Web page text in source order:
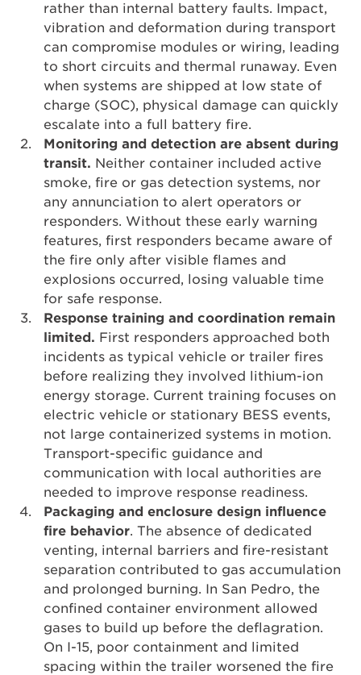
rather than internal battery faults. Impact,
vibration and deformation during transport
can compromise modules or wiring, leading
to short circuits and thermal runaway. Even
when systems are shipped at low state of
charge (SOC), physical damage can quickly
escalate into a full battery fire.
Monitoring and detection are absent during
transit. Neither container included active
smoke, fire or gas detection systems, nor
any annunciation to alert operators or
responders. Without these early warning
features, first responders became aware of
the fire only after visible flames and
explosions occurred, losing valuable time
for safe response.
Response training and coordination remain
limited. First responders approached both
incidents as typical vehicle or trailer fires
before realizing they involved lithium-ion
energy storage. Current training focuses on
electric vehicle or stationary BESS events,
not large containerized systems in motion.
Transport-specific guidance and
communication with local authorities are
needed to improve response readiness.
Packaging and enclosure design influence
fire behavior. The absence of dedicated
venting, internal barriers and fire-resistant
separation contributed to gas accumulation
and prolonged burning. In San Pedro, the
confined container environment allowed
gases to build up before the deflagration.
On I-15, poor containment and limited
spacing within the trailer worsened the fire